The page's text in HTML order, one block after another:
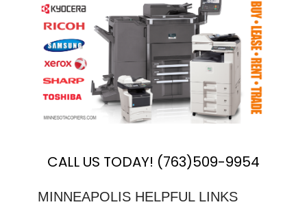
CALL US TODAY! (763)509-9954
MINNEAPOLIS HELPFUL LINKS